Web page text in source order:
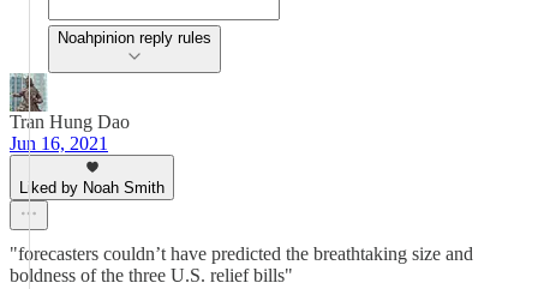
Noahpinion reply rules
Tran Hung Dao
Jun 16, 2021
Liked by Noah Smith
"forecasters couldn’t have predicted the breathtaking size and
boldness of the three U.S. relief bills"